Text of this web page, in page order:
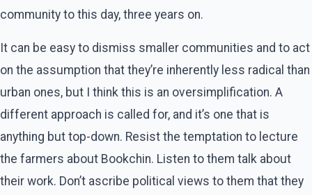
community to this day, three years on.
It can be easy to dismiss smaller communities and to act
on the assumption that they’re inherently less radical than
urban ones, but I think this is an oversimplification. A
different approach is called for, and it’s one that is
anything but top-down. Resist the temptation to lecture
the farmers about Bookchin. Listen to them talk about
their work. Don’t ascribe political views to them that they